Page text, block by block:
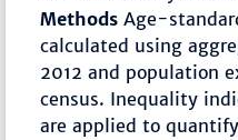
Methods Age-
calculated using
2012 and population
census. Inequality
are applied to